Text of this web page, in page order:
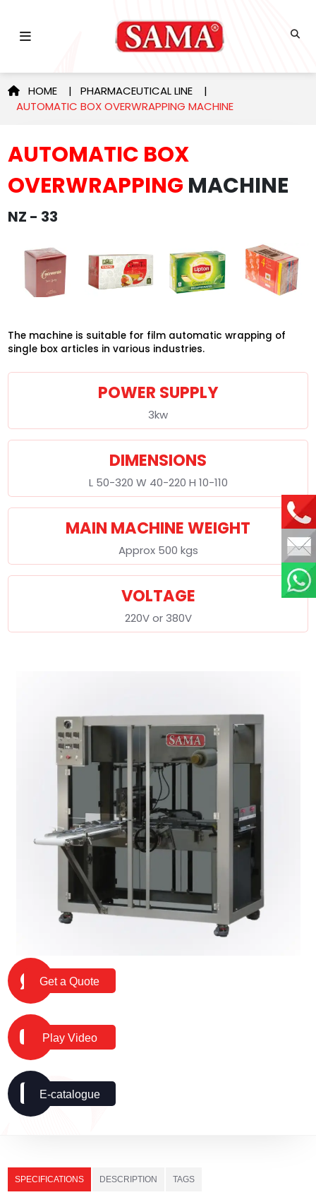
HOME | PHARMACEUTICAL LINE|
AUTOMATIC BOX OVERWRAPPING MACHINE
AUTOMATIC BOX
OVERWRAPPING MACHINE
NZ - 33
The machine is suitable for film automatic wrapping of
single box articles in various industries.
POWER SUPPLY
3kw
DIMENSIONS
L 50-320 W 40-220 H 10-110
MAIN MACHINE WEIGHT
Approx 500 kgs
VOLTAGE
220V or 380V
Get a Quote
Play Video
E-catalogue
SPECIFICATIONS DESCRIPTION TAGS